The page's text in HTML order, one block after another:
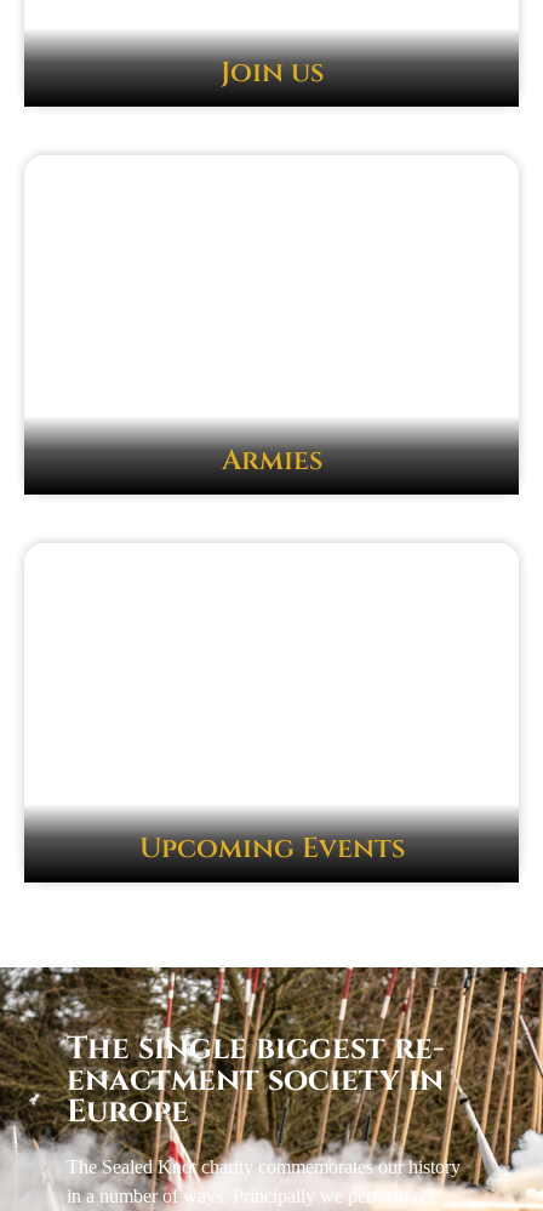
Join us
Armies
Upcoming Events
The single biggest re-
enactment society in
Europe
The Sealed Knot charity commemorates our history
in a number of ways. Principally we perform re-